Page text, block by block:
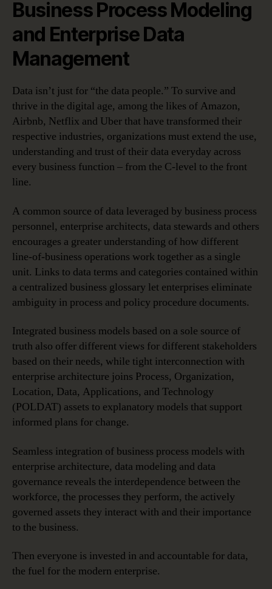
Business Process Modeling
and Enterprise Data
Management
Data isn’t just for “the data people.” To survive and
thrive in the digital age, among the likes of Amazon,
Airbnb, Netflix and Uber that have transformed their
respective industries, organizations must extend the use,
understanding and trust of their data everyday across
every business function – from the C-level to the front
line.
A common source of data leveraged by business process
personnel, enterprise architects, data stewards and others
encourages a greater understanding of how different
line-of-business operations work together as a single
unit. Links to data terms and categories contained within
a centralized business glossary let enterprises eliminate
ambiguity in process and policy procedure documents.
Integrated business models based on a sole source of
truth also offer different views for different stakeholders
based on their needs, while tight interconnection with
enterprise architecture joins Process, Organization,
Location, Data, Applications, and Technology
(POLDAT) assets to explanatory models that support
informed plans for change.
Seamless integration of business process models with
enterprise architecture, data modeling and data
governance reveals the interdependence between the
workforce, the processes they perform, the actively
governed assets they interact with and their importance
to the business.
Then everyone is invested in and accountable for data,
the fuel for the modern enterprise.